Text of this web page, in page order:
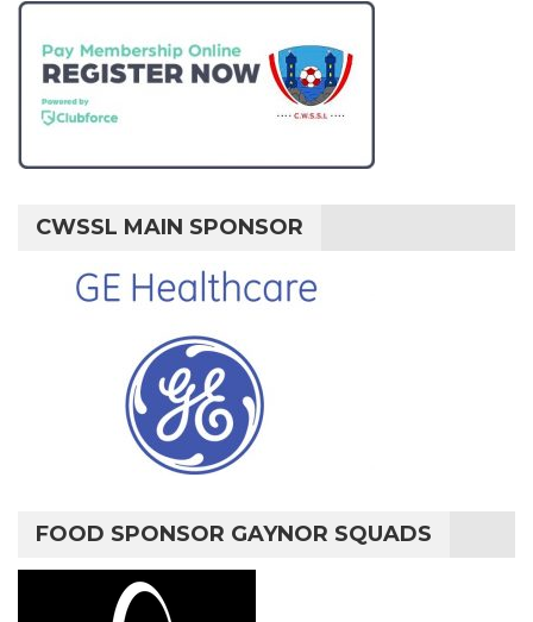
CWSSL MAIN SPONSOR
FOOD SPONSOR GAYNOR SQUADS